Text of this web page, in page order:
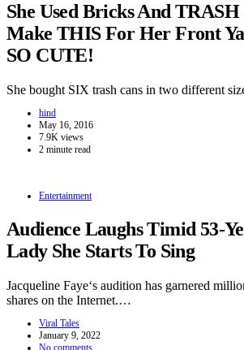
She Used Bricks And TRASH
Make THIS For Her Front
SO CUTE!
She bought SIX trash cans in two different
hind
May 16, 2016
7.9K views
2 minute read
Entertainment
Audience Laughs Timid 53-
Lady She Starts To Sing
Jacqueline Faye‘s audition has garnered
shares on the Internet.…
Viral Tales
January 9, 2022
No comments